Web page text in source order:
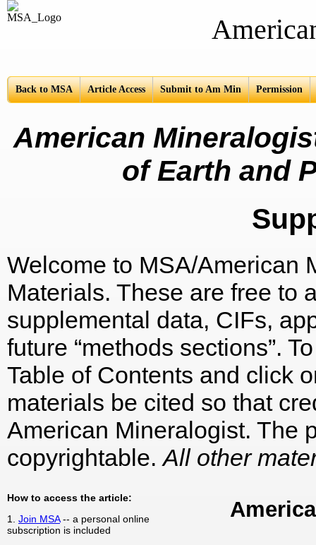
American
Back to MSA Article Access Submit to Am Min Permission
American
of Earth and
Welcome to MSA/American
Materials. These are free to
supplemental data, CIFs,
future “methods sections”.
Table of Contents and click
materials be cited so that
American Mineralogist. The
copyrightable.All other
How to access the article:
1. Join MSA-- a personal online
subscription is included